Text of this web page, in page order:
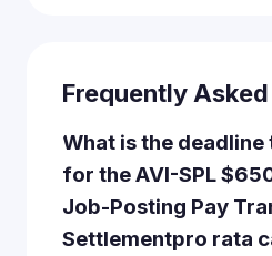
Frequently
What is the
for the AVI-SPL
Job-Posting Pay
Settlementpro rata